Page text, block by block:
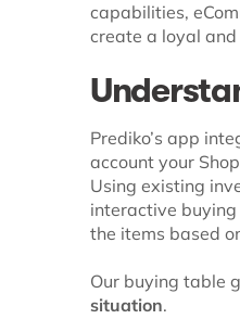
capabilities,
create a loyal
Prediko’s app
account your
Using existing
interactive
the items based
Our buying table
situation.